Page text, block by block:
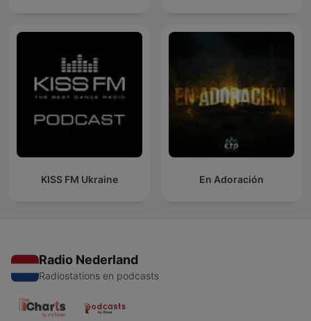
KISS FM Ukraine En Adoración
Radio Nederland
Radiostations en podcasts